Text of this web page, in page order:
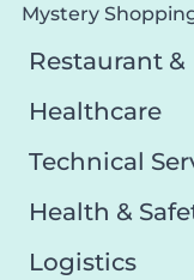
Mystery
Restaurant &
Healthcare
Technical
Health &
Logistics